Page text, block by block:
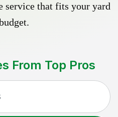
service that fits your yard
From Top Pros